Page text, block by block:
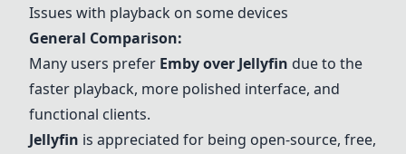
Issues with playback on some devices
General Comparison:
Many users prefer Embyover Jellyfin due to the
faster playback, more polished interface, and
functional clients.
Jellyfin is appreciated for being open-source, free,